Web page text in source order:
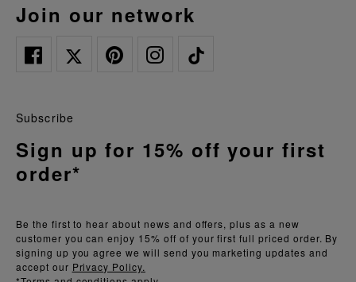
join our network
Be the first to hear about news and offers, plus as a new
customer you can enjoy 15% off of your first full priced order. By
signing up you agree we will send you marketing updates and
accept our Privacy Policy.
Subscribe
Sign up for 15% off your first
order*